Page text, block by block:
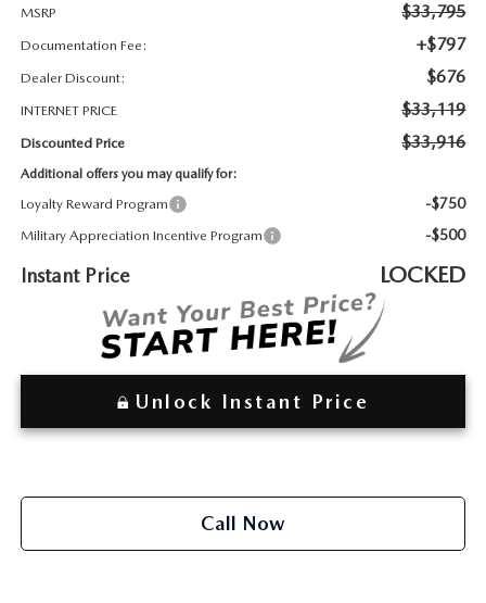
CHECK RECALL
WHY BUY FROM WYATT JOHNSON MAZDA
LOCAL COMMUNITIES IN TENNESSEE
ACCESSIBILITY STATEMENT
MSRP $33,795
Documentation Fee: +$797
Dealer Discount: $676
INTERNET PRICE $33,119
Discounted Price $33,916
Additional offers you may qualify for:
Loyalty Reward Program -$750
Military Appreciation Incentive Program -$500
Instant Price LOCKED
Unlock Instant Price
Call Now